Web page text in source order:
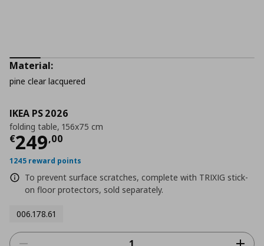
IKEA PS 2026
folding table, 156x75 cm
€249,00
Current price
1245 reward points
To prevent surface scratches, complete with TRIXIG stick-
on floor protectors, sold separately.
006.178.61
Material:
pine clear lacquered